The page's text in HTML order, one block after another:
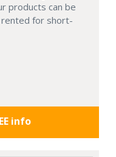
products can be
for short-
info